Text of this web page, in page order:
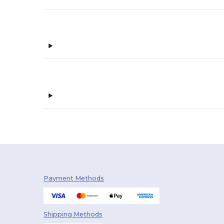
Payment Methods
Shipping Methods